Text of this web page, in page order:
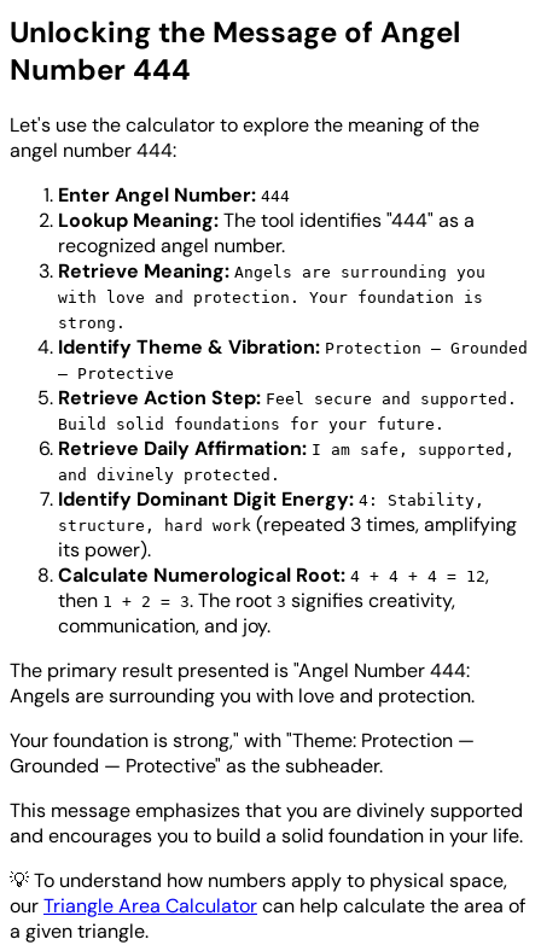
Unlocking the Message of Angel
Number 444
Let's use the calculator to explore the meaning of the
angel number 444:
Enter Angel Number: 444
Lookup Meaning:The tool identifies "444" as a
recognized angel number.
Retrieve Meaning: Angels are surrounding you
with love and protection. Your foundation is
strong.
Identify Theme & Vibration: Protection — Grounded
— Protective
Retrieve Action Step: Feel secure and supported.
Build solid foundations for your future.
Retrieve Daily Affirmation: I am safe, supported,
and divinely protected.
Identify Dominant Digit Energy: 4: Stability,
structure, hard work (repeated 3 times, amplifying
its power).
Calculate Numerological Root: 4 + 4 + 4 = 12,
then 1 + 2 = 3. The root 3 signifies creativity,
communication, and joy.
The primary result presented is "Angel Number 444:
Angels are surrounding you with love and protection.
Your foundation is strong," with "Theme: Protection —
Grounded — Protective" as the subheader.
This message emphasizes that you are divinely supported
and encourages you to build a solid foundation in your life.
💡To understand how numbers apply to physical space,
ourTriangle Area Calculatorcan help calculate the area of
a given triangle.